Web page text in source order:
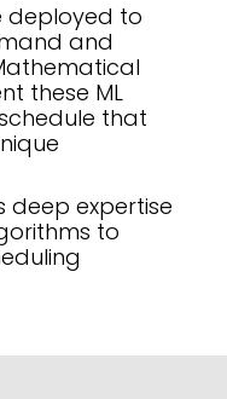
deployed to
and
these ML
that
deep expertise
to